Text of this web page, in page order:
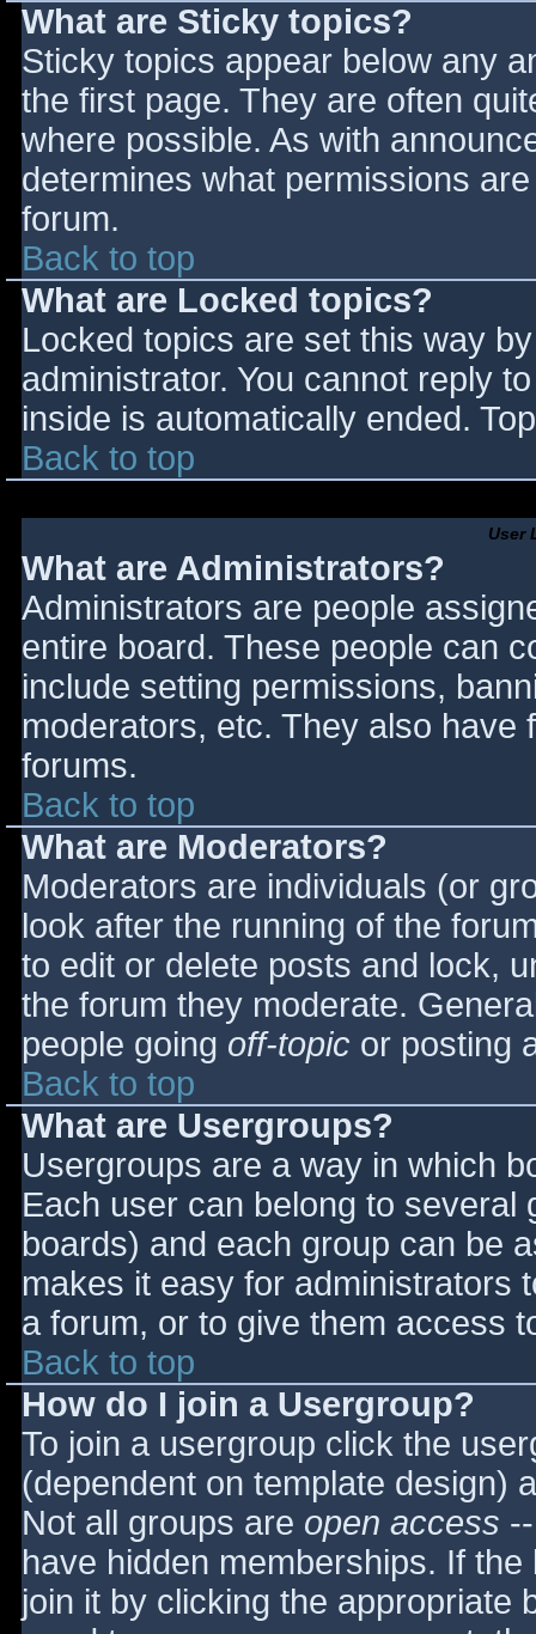
What are Sticky topics?
Sticky topics appear below any
the first page. They are often
where possible. As with
determines what permissions
forum.
Back to top
What are Locked topics?
Locked topics are set this way
administrator. You cannot reply
inside is automatically ended.
Back to top
User
What are Administrators?
Administrators are people
entire board. These people can
include setting permissions,
moderators, etc. They also have
forums.
Back to top
What are Moderators?
Moderators are individuals (or
look after the running of the
to edit or delete posts and lock,
the forum they moderate.
people going off-topic or posting
Back to top
What are Usergroups?
Usergroups are a way in which
Each user can belong to
boards) and each group can be
makes it easy for administrators
a forum, or to give them access
Back to top
How do I join a Usergroup?
To join a usergroup click the
(dependent on template design)
Not all groups are open access
have hidden memberships. If
join it by clicking the appropriate